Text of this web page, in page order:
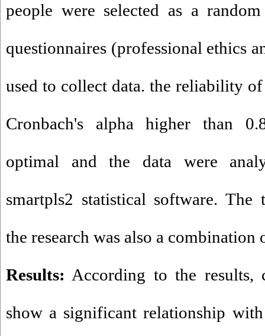
people were selected as a
questionnaires (professional ethics
used to collect data. the reliability
Cronbach's alpha higher than
optimal and the data were
smartpls2 statistical software. The
the research was also a combination
Results: According to the
show a significant relationship